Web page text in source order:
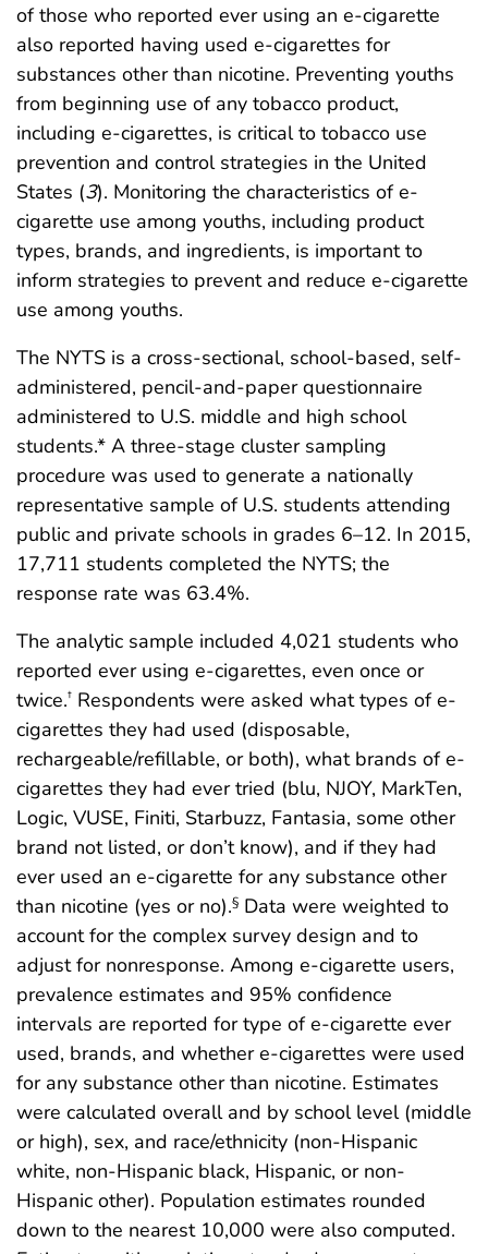
of those who reported ever using an e-cigarette
also reported having used e-cigarettes for
substances other than nicotine. Preventing youths
from beginning use of any tobacco product,
including e-cigarettes, is critical to tobacco use
prevention and control strategies in the United
States (3). Monitoring the characteristics of e-
cigarette use among youths, including product
types, brands, and ingredients, is important to
inform strategies to prevent and reduce e-cigarette
use among youths.
The NYTS is a cross-sectional, school-based, self-
administered, pencil-and-paper questionnaire
administered to U.S. middle and high school
students.* A three-stage cluster sampling
procedure was used to generate a nationally
representative sample of U.S. students attending
public and private schools in grades 6–12. In 2015,
17,711 students completed the NYTS; the
response rate was 63.4%.
The analytic sample included 4,021 students who
reported ever using e-cigarettes, even once or
twice.† Respondents were asked what types of e-
cigarettes they had used (disposable,
rechargeable/refillable, or both), what brands of e-
cigarettes they had ever tried (blu, NJOY, MarkTen,
Logic, VUSE, Finiti, Starbuzz, Fantasia, some other
brand not listed, or don’t know), and if they had
ever used an e-cigarette for any substance other
than nicotine (yes or no).§ Data were weighted to
account for the complex survey design and to
adjust for nonresponse. Among e-cigarette users,
prevalence estimates and 95% confidence
intervals are reported for type of e-cigarette ever
used, brands, and whether e-cigarettes were used
for any substance other than nicotine. Estimates
were calculated overall and by school level (middle
or high), sex, and race/ethnicity (non-Hispanic
white, non-Hispanic black, Hispanic, or non-
Hispanic other). Population estimates rounded
down to the nearest 10,000 were also computed.